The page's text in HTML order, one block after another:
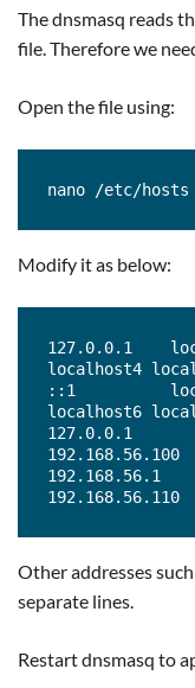
The dnsmasq reads
file. Therefore we
Open the file using:
nano /etc/hosts
Modify it as below:
127.0.0.1
localhost4
::1
localhost6
127.0.0.1
192.168.56.100
192.168.56.1
192.168.56.110
Other addresses
separate lines.
Restart dnsmasq to